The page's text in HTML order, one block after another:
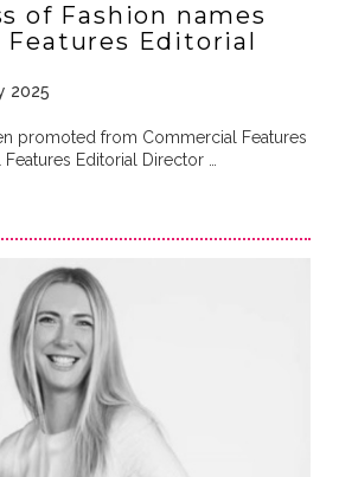
of Fashion names
Features Editorial
2025
promoted from Commercial Features
Editorial Director …